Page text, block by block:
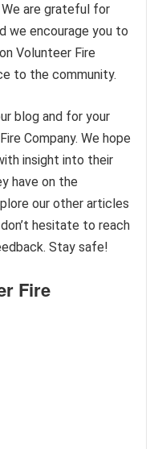
are grateful for
we encourage you to
Volunteer Fire
to the community.
blog and for your
Company. We hope
insight into their
have on the
our other articles
hesitate to reach
Stay safe!
Fire